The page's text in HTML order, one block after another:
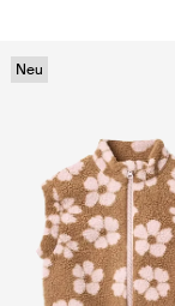
Neu